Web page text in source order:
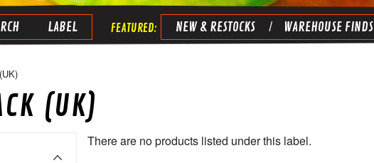
LABEL NEW & RESTOCKS WAREHOUSE FINDS
(UK)
There are no products listed under this label.